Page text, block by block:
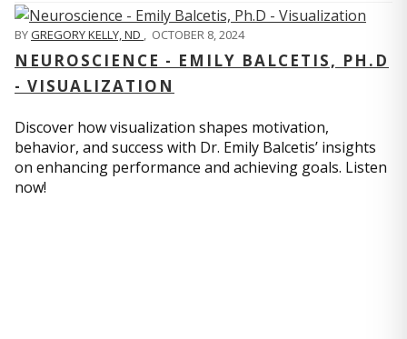
BYGREGORY KELLY, ND OCTOBER 8, 2024
NEUROSCIENCE - EMILY BALCETIS, PH.D
- VISUALIZATION
Discover how visualization shapes motivation,
behavior, and success with Dr. Emily Balcetis’ insights
on enhancing performance and achieving goals. Listen
now!